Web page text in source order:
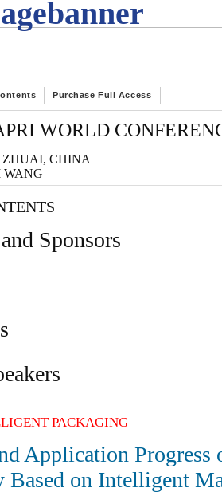
Purchase Full Access
WORLD
ZHUAI, CHINA
WANG
Sponsors
PACKAGING
Application
Based on Intelligent